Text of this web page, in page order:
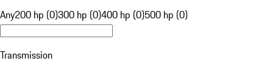
Any200 hp (0)300 hp (0)400 hp (0)500 hp (0)
Transmission